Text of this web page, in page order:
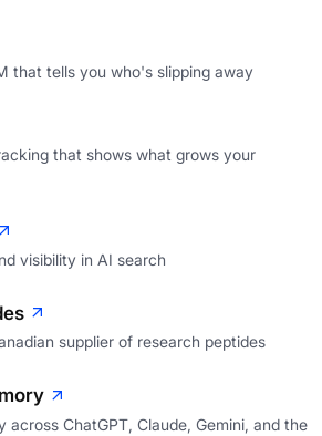
that tells you who's slipping away
that shows what grows your
visibility in AI search
supplier of research peptides
across ChatGPT, Claude, Gemini, and the